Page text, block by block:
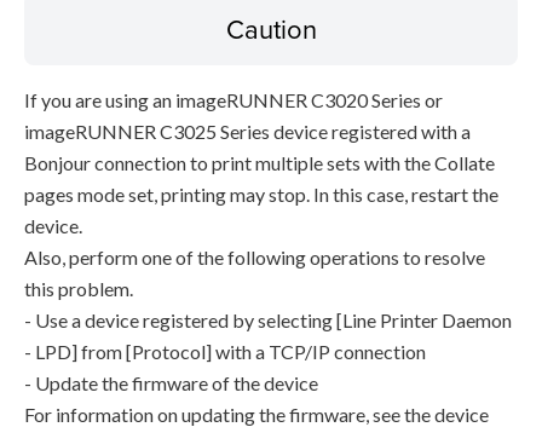
Caution
If you are using an imageRUNNER C3020 Series or
imageRUNNER C3025 Series device registered with a
Bonjour connection to print multiple sets with the Collate
pages mode set, printing may stop. In this case, restart the
device.
Also, perform one of the following operations to resolve
this problem.
- Use a device registered by selecting [Line Printer Daemon
- LPD] from [Protocol] with a TCP/IP connection
- Update the firmware of the device
For information on updating the firmware, see the device